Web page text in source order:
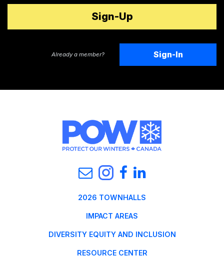
Already a member? Sign-In
2026 TOWNHALLS
IMPACT AREAS
DIVERSITY EQUITY AND INCLUSION
RESOURCE CENTER